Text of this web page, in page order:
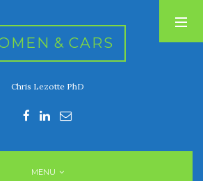
& CARS
Chris Lezotte PhD
MENU